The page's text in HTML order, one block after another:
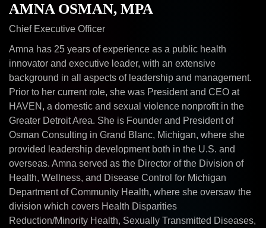
AMNA OSMAN, MPA
Chief Executive Officer
Amna has 25 years of experience as a public health
innovator and executive leader, with an extensive
background in all aspects of leadership and management.
Prior to her current role, she was President and CEO at
HAVEN, a domestic and sexual violence nonprofit in the
Greater Detroit Area. She is Founder and President of
Osman Consulting in Grand Blanc, Michigan, where she
provided leadership development both in the U.S. and
overseas. Amna served as the Director of the Division of
Health, Wellness, and Disease Control for Michigan
Department of Community Health, where she oversaw the
division which covers Health Disparities
Reduction/Minority Health, Sexually Transmitted Diseases,